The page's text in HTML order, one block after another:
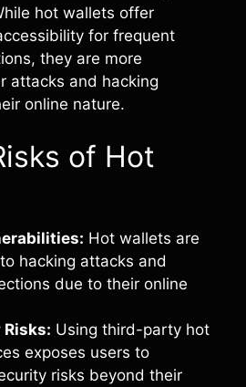
hot wallets offer
for frequent
they are more
attacks and hacking
online nature.
of Hot
Hot wallets are
hacking attacks and
due to their online
Using third-party hot
exposes users to
risks beyond their